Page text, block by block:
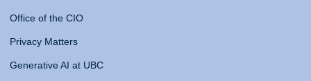
Office of the CIO
Privacy Matters
Generative AI at UBC